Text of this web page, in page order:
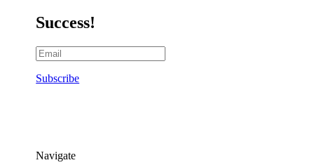
Success!
Subscribe
Navigate